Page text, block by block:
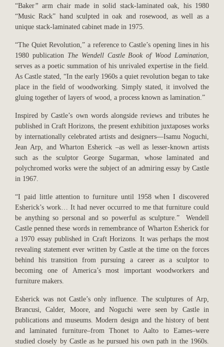
“Baker” arm chair made in solid stack-laminated oak, his 1980
“Music Rack” hand sculpted in oak and rosewood, as well as a
unique stack-laminated cabinet made in 1975.
“The Quiet Revolution,” a reference to Castle’s opening lines in his
1980 publication The Wendell Castle Book of Wood Lamination
serves as a poetic summation of his unrivaled expertise in the field.
As Castle stated, “In the early 1960s a quiet revolution began to take
place in the field of woodworking. Simply stated, it involved the
gluing together of layers of wood, a process known as lamination.”
Inspired by Castle’s own words alongside reviews and tributes he
published in Craft Horizons, the present exhibition juxtaposes works
by internationally celebrated artists and designers—Isamu Noguchi,
Jean Arp, and Wharton Esherick –as well as lesser-known artists
such as the sculptor George Sugarman, whose laminated and
polychromed works were the subject of an admiring essay by Castle
in 1967.
“I paid little attention to furniture until 1958 when I discovered
Esherick’s work… It had never occurred to me that furniture could
be anything so personal and so powerful as sculpture.” Wendell
Castle penned these words in remembrance of Wharton Esherick for
a 1970 essay published in Craft Horizons. It was perhaps the most
revealing statement ever written by Castle at the time on the forces
behind his transition from pursuing a career as a sculptor to
becoming one of America’s most important woodworkers and
furniture makers.
Esherick was not Castle’s only influence. The sculptures of Arp,
Brancusi, Calder, Moore, and Noguchi were seen by Castle in
publications and museums. Modern design and the history of bent
and laminated furniture–from Thonet to Aalto to Eames–were
studied closely by Castle as he pursued his own path in the 1960s.